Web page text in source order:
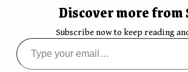
Biblical Reality True Faith
Holy Spirit→Accused of being religious?
in the font
Fontographer:
Discover more
Subscribe now to keep reading